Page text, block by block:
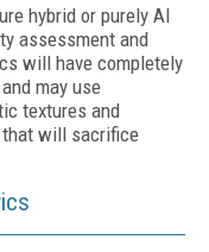
hybrid or purely AI
assessment and
will have completely
may use
textures and
will sacrifice